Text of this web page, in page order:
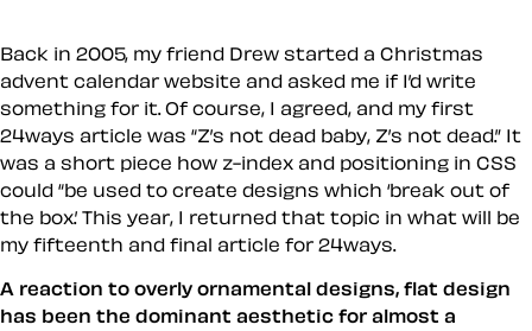
Back in 2005, my friend Drew started a Christmas
advent calendar website and asked me if I’d write
something for it. Of course, I agreed, and my first
24ways article was “Z’s not dead baby, Z’s not dead.” It
was a short piece how z-index and positioning in CSS
could “be used to create designs which ‘break out of
the box.’ This year, I returned that topic in what will be
my fifteenth and final article for 24ways.
A reaction to overly ornamental designs, flat design
has been the dominant aesthetic for almost a